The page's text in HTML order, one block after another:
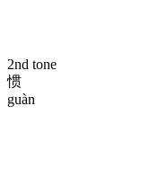
2nd tone
惯
guàn